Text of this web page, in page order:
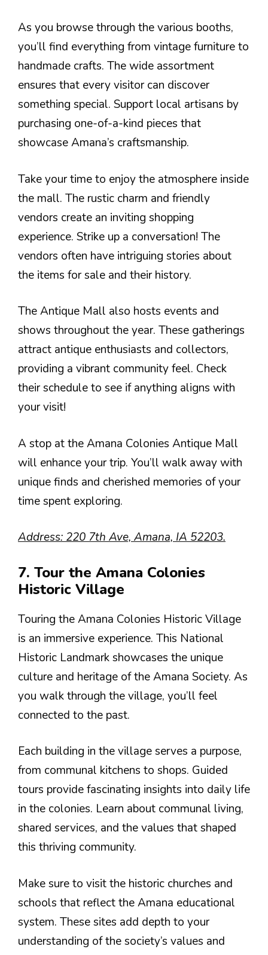
As you browse through the various booths,
you’ll find everything from vintage furniture to
handmade crafts. The wide assortment
ensures that every visitor can discover
something special. Support local artisans by
purchasing one-of-a-kind pieces that
showcase Amana’s craftsmanship.
Take your time to enjoy the atmosphere inside
the mall. The rustic charm and friendly
vendors create an inviting shopping
experience. Strike up a conversation! The
vendors often have intriguing stories about
the items for sale and their history.
The Antique Mall also hosts events and
shows throughout the year. These gatherings
attract antique enthusiasts and collectors,
providing a vibrant community feel. Check
their schedule to see if anything aligns with
your visit!
A stop at the Amana Colonies Antique Mall
will enhance your trip. You’ll walk away with
unique finds and cherished memories of your
time spent exploring.
Address: 220 7th Ave, Amana, IA 52203.
7. Tour the Amana Colonies
Historic Village
Touring the Amana Colonies Historic Village
is an immersive experience. This National
Historic Landmark showcases the unique
culture and heritage of the Amana Society. As
you walk through the village, you’ll feel
connected to the past.
Each building in the village serves a purpose,
from communal kitchens to shops. Guided
tours provide fascinating insights into daily life
in the colonies. Learn about communal living,
shared services, and the values that shaped
this thriving community.
Make sure to visit the historic churches and
schools that reflect the Amana educational
system. These sites add depth to your
understanding of the society’s values and